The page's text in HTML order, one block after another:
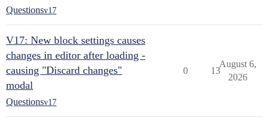
Questionsv17
V17: New block settings causes
changes in editor after loading -
causing "Discard changes"
modal
Questionsv17
0 13
August 6,
2026